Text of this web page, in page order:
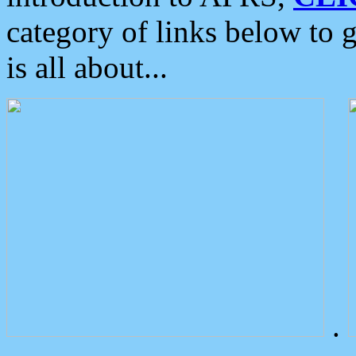
category of links below to
is all about...
.